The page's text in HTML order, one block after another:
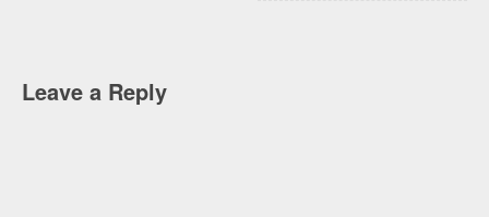
Leave a Reply